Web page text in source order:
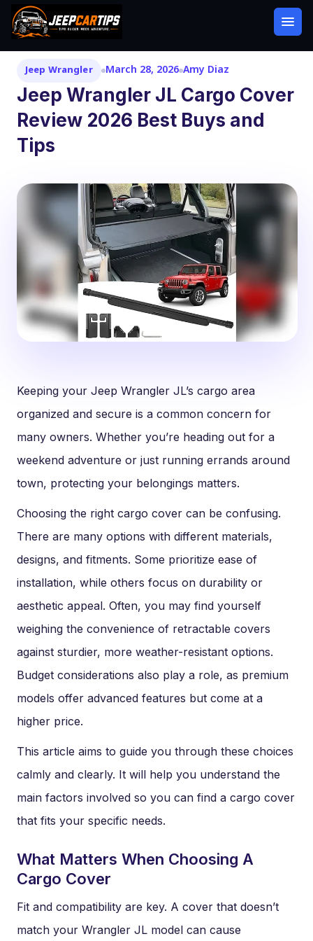
Jeep Wrangler March 28, 2026 Amy Diaz
Jeep Wrangler JL Cargo Cover
Review 2026 Best Buys and
Tips
Keeping your Jeep Wrangler JL’s cargo area
organized and secure is a common concern for
many owners. Whether you’re heading out for a
weekend adventure or just running errands around
town, protecting your belongings matters.
Choosing the right cargo cover can be confusing.
There are many options with different materials,
designs, and fitments. Some prioritize ease of
installation, while others focus on durability or
aesthetic appeal. Often, you may find yourself
weighing the convenience of retractable covers
against sturdier, more weather-resistant options.
Budget considerations also play a role, as premium
models offer advanced features but come at a
higher price.
This article aims to guide you through these choices
calmly and clearly. It will help you understand the
main factors involved so you can find a cargo cover
that fits your specific needs.
What Matters When Choosing A
Cargo Cover
Fit and compatibility are key. A cover that doesn’t
match your Wrangler JL model can cause